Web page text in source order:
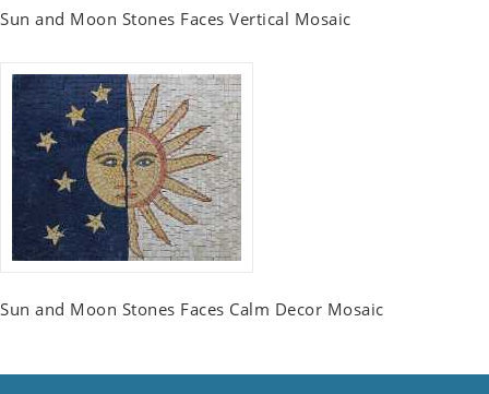
Sun and Moon Stones Faces Vertical Mosaic
Sun and Moon Stones Faces Calm Decor Mosaic